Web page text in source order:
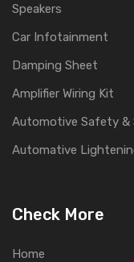
Speakers
Car Infotainment
Damping Sheet
Amplifier Wiring Kit
Automotive Safety &
Automative
Check More
Home